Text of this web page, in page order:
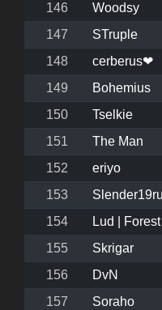
146
Woodsy
147
STruple
148
cerberus❤
149
Bohemius
150
Tselkie
151
The Man
152
eriyo
153
154
Lud | Forest
155
Skrigar
156
DvN
157
Soraho